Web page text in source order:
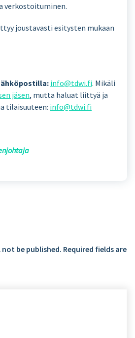
verkostoituminen.
joustavasti esitysten mukaan
info@tdwi.fi. Mikäli
jäsen, mutta haluat liittyä ja
tilaisuuteen: info@tdwi.fi
be published. Required fields are